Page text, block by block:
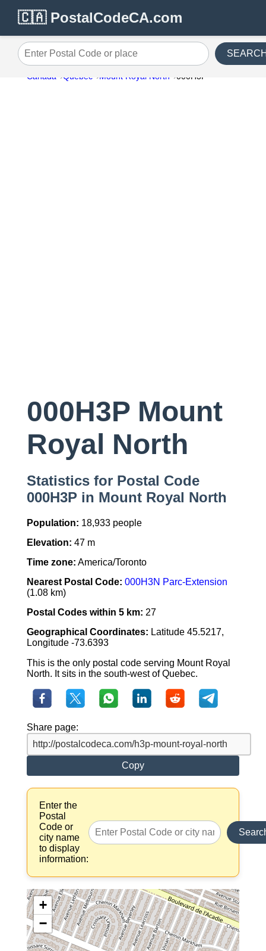
🇨🇦 PostalCodeCA.com
Enter Postal Code or place
Canada Quebec Mount Royal North 000H3P
000H3P Mount
Royal North
Statistics for Postal Code
000H3P in Mount Royal North
Population: 18,933 people
Elevation: 47 m
Time zone: America/Toronto
Nearest Postal Code: 000H3N Parc-Extension
(1.08 km)
Postal Codes within 5 km: 27
Geographical Coordinates: Latitude 45.5217,
Longitude -73.6393
This is the only postal code serving Mount Royal
North. It sits in the south-west of Quebec.
Share page:
Copy
Enter the
Postal
Code or
city name
to display
information:
+
−